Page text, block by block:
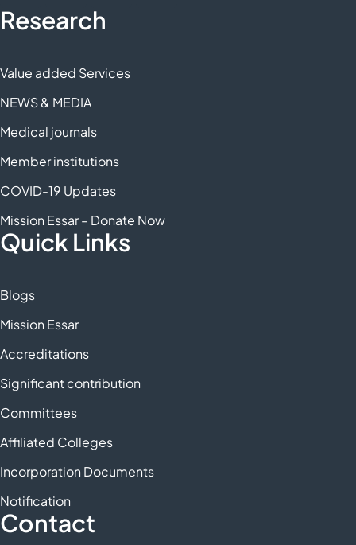
Research
Value added Services
NEWS & MEDIA
Medical journals
Member institutions
COVID-19 Updates
Mission Essar – Donate Now
Quick Links
Blogs
Mission Essar
Accreditations
Significant contribution
Committees
Affiliated Colleges
Incorporation Documents
Notification
Contact